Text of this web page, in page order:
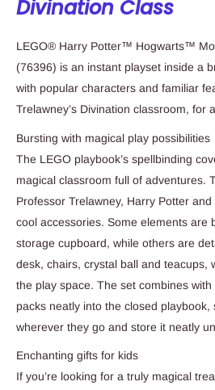
Divination Class
LEGO® Harry Potter™ Hogwarts™
(76396) is an instant playset inside a
with popular characters and familiar
Trelawney’s Divination classroom, for
Bursting with magical play possibilities
The LEGO playbook’s spellbinding
magical classroom full of adventures.
Professor Trelawney, Harry Potter
cool accessories. Some elements are
storage cupboard, while others are
desk, chairs, crystal ball and teacups,
the play space. The set combines
packs neatly into the closed playbook,
wherever they go and store it neatly
Enchanting gifts for kids
If you’re looking for a truly magical